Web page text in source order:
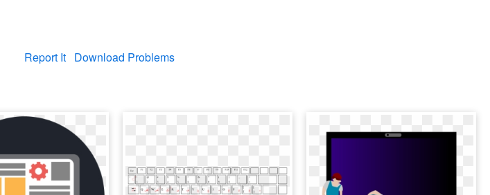
Report It Download Problems